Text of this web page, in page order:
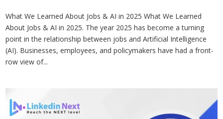
What We Learned About Jobs & AI in 2025 What We Learned
About Jobs & AI in 2025. The year 2025 has become a turning
point in the relationship between jobs and Artificial Intelligence
(AI). Businesses, employees, and policymakers have had a front-
row view of...